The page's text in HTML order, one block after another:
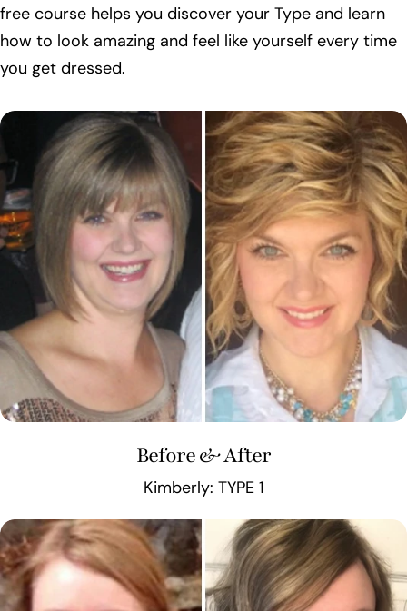
free course helps you discover your Type and learn
how to look amazing and feel like yourself every time
you get dressed.
Before & After
Kimberly: TYPE 1